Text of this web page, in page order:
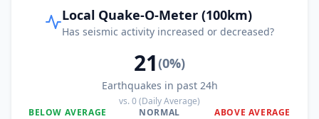
Local Quake-O-Meter (100km)
Has seismic activity increased or decreased?
21(0%)
Earthquakes in past 24h
vs.0(Daily Average)
BELOW AVERAGE
NORMAL ABOVE AVERAGE
0%